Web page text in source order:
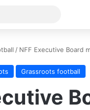
for
/ NFF Executive Board
Grassroots football